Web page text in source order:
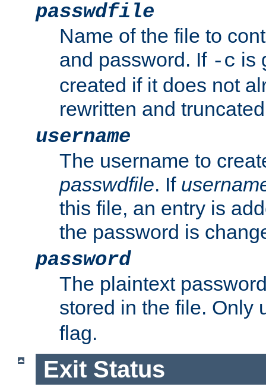
passwdfile
Name of the file to
and password. If -c is
created if it does not
rewritten and
username
The username to
passwdfile. If
this file, an entry is
the password is
password
The plaintext
stored in the file. Only
flag.
Exit Status